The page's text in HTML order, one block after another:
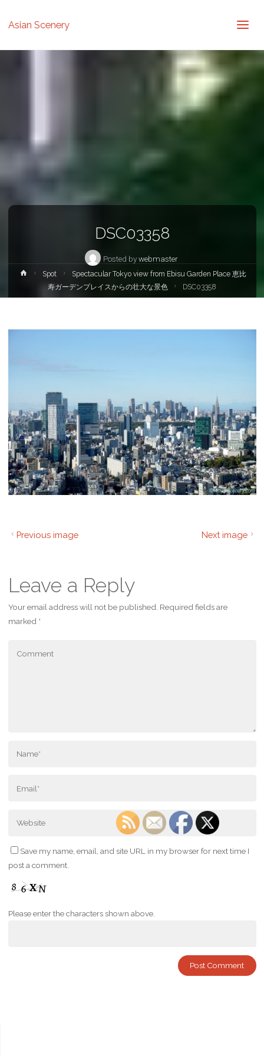
Asian Scenery
DSC03358
Posted by webmaster
HomeSpot
Spectacular Tokyo view from Ebisu Garden Place 恵比
寿ガーデンプレイスからの壮大な景色
DSC03358
Previous image Next image
Leave a Reply
Your email address will not be published. Required fields are
marked *
Save my name, email, and site URL in my browser for next time I
post a comment.
Please enter the characters shown above.